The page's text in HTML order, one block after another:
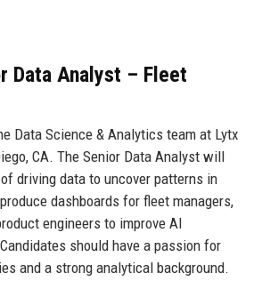
Data Analyst – Fleet
Data Science & Analytics team at Lytx
CA. The Senior Data Analyst will
driving data to uncover patterns in
dashboards for fleet managers,
engineers to improve AI
should have a passion for
and a strong analytical background.